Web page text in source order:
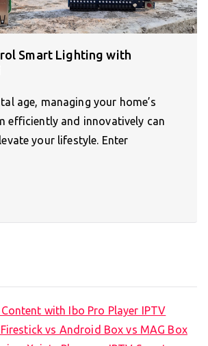
Smart Lighting with
age, managing your home’s
efficiently and innovatively can
your lifestyle. Enter
with Ibo Pro Player IPTV
vs Android Box vs MAG Box